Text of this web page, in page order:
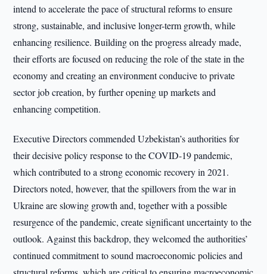
intend to accelerate the pace of structural reforms to ensure
strong, sustainable, and inclusive longer-term growth, while
enhancing resilience. Building on the progress already made,
their efforts are focused on reducing the role of the state in the
economy and creating an environment conducive to private
sector job creation, by further opening up markets and
enhancing competition.
Executive Directors commended Uzbekistan’s authorities for
their decisive policy response to the COVID-19 pandemic,
which contributed to a strong economic recovery in 2021.
Directors noted, however, that the spillovers from the war in
Ukraine are slowing growth and, together with a possible
resurgence of the pandemic, create significant uncertainty to the
outlook. Against this backdrop, they welcomed the authorities’
continued commitment to sound macroeconomic policies and